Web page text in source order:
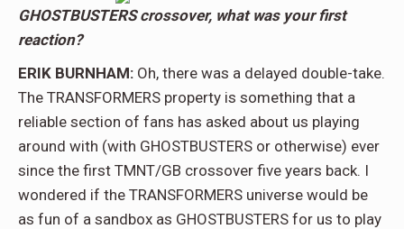
GHOSTBUSTERS crossover, what was your first
reaction?
ERIK BURNHAM: Oh, there was a delayed double-take.
The TRANSFORMERS property is something that a
reliable section of fans has asked about us playing
around with (with GHOSTBUSTERS or otherwise) ever
since the first TMNT/GB crossover five years back. I
wondered if the TRANSFORMERS universe would be
as fun of a sandbox as GHOSTBUSTERS for us to play